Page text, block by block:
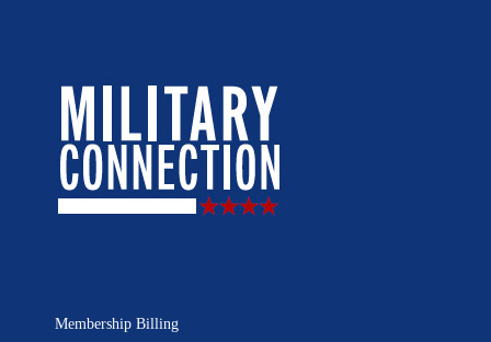
Membership Billing